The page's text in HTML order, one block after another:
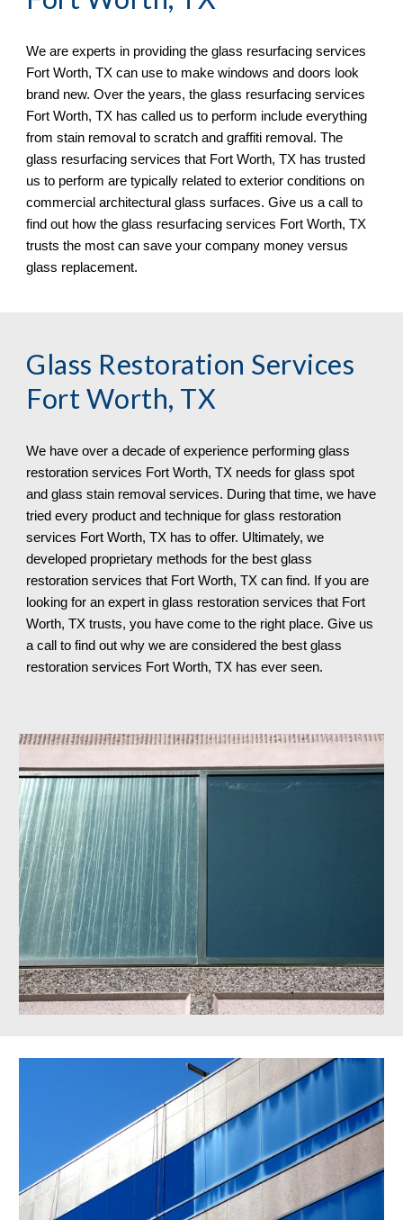
Fort Worth, TX can use to make windows and doors look
Fort Worth, TX has called us to perform include everything
from stain removal to scratch and graffiti removal. The
glass resurfacing services that Fort Worth, TX has trusted
us to perform are typically related to exterior conditions on
commercial architectural glass surfaces. Give us a call to
find out how the glass resurfacing services
trusts the most can save your company money versus
glass replacement.
Glass Restoration Services
Fort Worth, TX
We have over a decade of experience performing glass
restoration services Fort Worth, TX needs for glass spot
and glass stain removal services. During that time, we have
tried every product and technique for glass restoration
services Fort Worth, TX has to offer. Ultimately, we
developed proprietary methods for the best glass
restoration services that Fort Worth, TX can find. If you are
looking for an expert in glass restoration services that Fort
Worth, TX trusts, you have come to the right place. Give us
a call to find out why we are considered the best glass
restoration services Fort Worth, TX has ever seen.